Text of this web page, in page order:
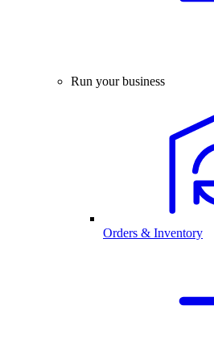
Run your business
Orders & Inventory